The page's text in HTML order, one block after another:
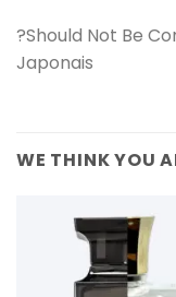
?Should Not Be
Japonais
WE THINK YOU